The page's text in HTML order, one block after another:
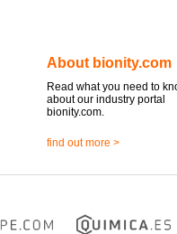
About bionity.com
Read what you need to
about our industry portal
bionity.com.
find out more >